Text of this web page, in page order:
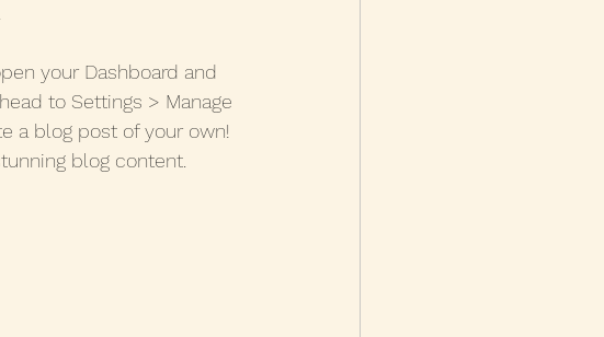
your Dashboard and
to Settings > Manage
a blog post of your own!
blog content.